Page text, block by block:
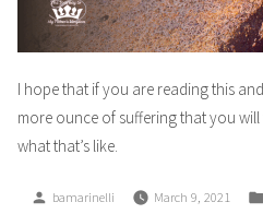
I hope that if you are reading this
more ounce of suffering that you
what that’s like.
Posted
bamarinelli March 9, 2021